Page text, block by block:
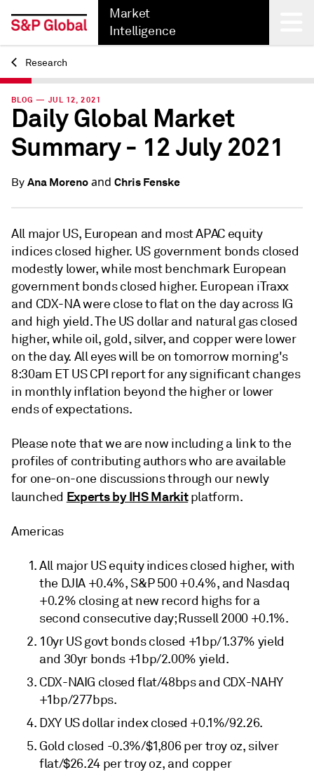
Market
Intelligence
Back
Research
BLOG — JUL 12, 2021
Daily Global Market
Summary - 12 July 2021
By Ana Morenoand Chris Fenske
All major US, European and most APAC equity
indices closed higher. US government bonds closed
modestly lower, while most benchmark European
government bonds closed higher. European iTraxx
and CDX-NA were close to flat on the day across IG
and high yield. The US dollar and natural gas closed
higher, while oil, gold, silver, and copper were lower
on the day. All eyes will be on tomorrow morning's
8:30am ET US CPI report for any significant changes
in monthly inflation beyond the higher or lower
ends of expectations.
Please note that we are now including a link to the
profiles of contributing authors who are available
for one-on-one discussions through our newly
launched Experts by IHS Markitplatform.
Americas
All major US equity indices closed higher, with
the DJIA +0.4%, S&P 500 +0.4%, and Nasdaq
+0.2% closing at new record highs for a
second consecutive day; Russell 2000 +0.1%.
10yr US govt bonds closed +1bp/1.37% yield
and 30yr bonds +1bp/2.00% yield.
CDX-NAIG closed flat/48bps and CDX-NAHY
+1bp/277bps.
DXY US dollar index closed +0.1%/92.26.
Gold closed -0.3%/$1,806 per troy oz, silver
flat/$26.24 per troy oz, and copper